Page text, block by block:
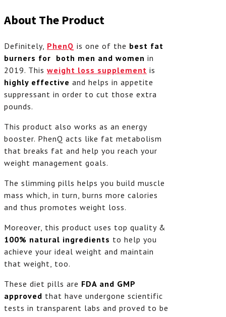
About The Product
Definitely, PhenQ is one of the best fat
burners for both men and women in
2019. This weight loss supplement is
highly effective and helps in appetite
suppressant in order to cut those extra
pounds.
This product also works as an energy
booster. PhenQ acts like fat metabolism
that breaks fat and help you reach your
weight management goals.
The slimming pills helps you build muscle
mass which, in turn, burns more calories
and thus promotes weight loss.
Moreover, this product uses top quality &
100% natural ingredients to help you
achieve your ideal weight and maintain
that weight, too.
These diet pills are FDA and GMP
approved that have undergone scientific
tests in transparent labs and proved to be